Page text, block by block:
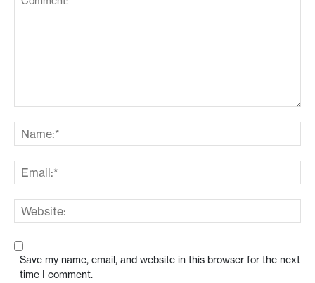
Save my name, email, and website in this browser for the next
time I comment.